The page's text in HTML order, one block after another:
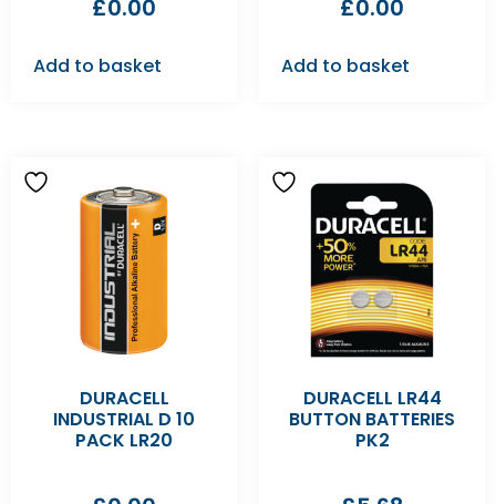
£0.00
Add to basket
£0.00
Add to basket
DURACELL
INDUSTRIAL D 10
PACK LR20
DURACELL LR44
BUTTON BATTERIES
PK2